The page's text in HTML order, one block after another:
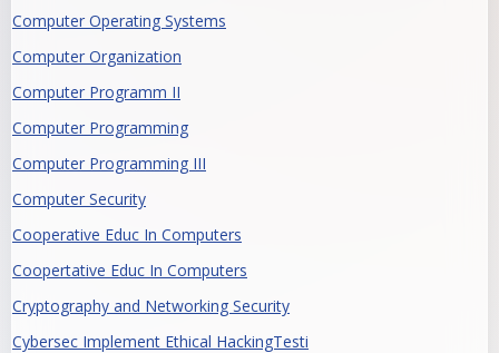
Computer Operating Systems
Computer Organization
Computer Programm II
Computer Programming
Computer Programming III
Computer Security
Cooperative Educ In Computers
Coopertative Educ In Computers
Cryptography and Networking Security
Cybersec Implement Ethical HackingTesti